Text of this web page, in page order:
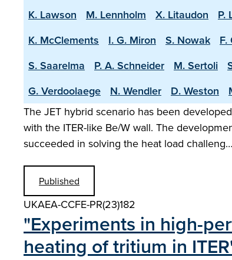
K. Lawson
M. Lennholm X. Litaudon P.
K. McClements
I. G. Miron S. Nowak F.
S. Saarelma
P. A. Schneider M. Sertoli
G. Verdoolaege
N. Wendler D. Weston
The JET hybrid scenario has been
with the ITER-like Be/W wall. The
succeeded in solving the heat load challeng…
Published
UKAEA-CCFE-PR(23)182
"Experiments in high-
heating of tritium in